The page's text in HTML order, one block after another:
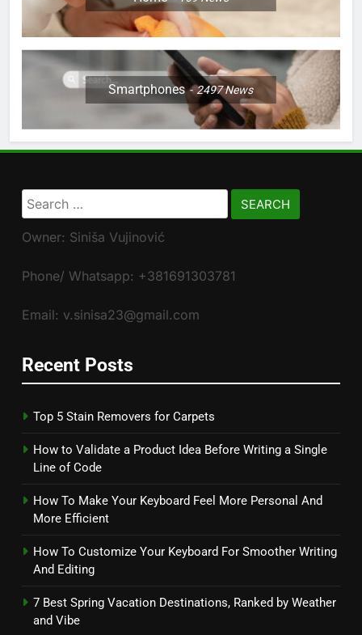
Smartphones 2497News
Search
for:
Owner: Siniša Vujinović
Phone/ Whatsapp: +381691303781
Email: v.sinisa23@gmail.com
Recent Posts
Top 5 Stain Removers for Carpets
How to Validate a Product Idea Before Writing a Single
Line of Code
How To Make Your Keyboard Feel More Personal And
More Efficient
How To Customize Your Keyboard For Smoother Writing
And Editing
7 Best Spring Vacation Destinations, Ranked by Weather
and Vibe